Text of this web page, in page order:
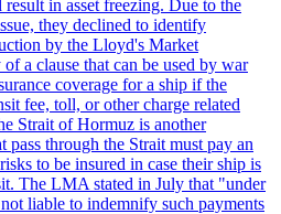
in asset freezing. Due to the
they declined to identify
by the Lloyd's Market
a clause that can be used by war
coverage for a ship if the
fee, toll, or other charge related
Strait of Hormuz is another
pass through the Strait must pay an
to be insured in case their ship is
The LMA stated in July that "under
liable to indemnify such payments